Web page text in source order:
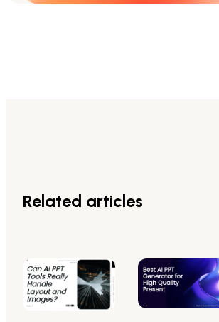
Related articles